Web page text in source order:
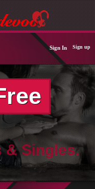
Sign In Sign up
& Singles.